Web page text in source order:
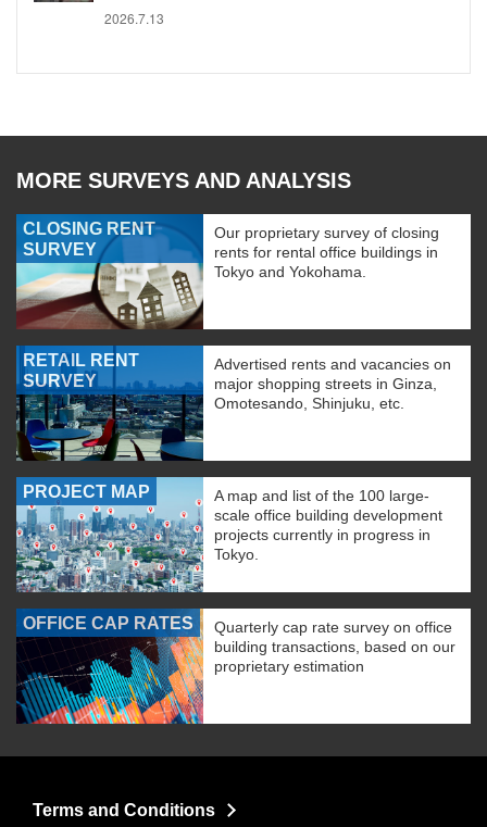
2026.7.13
MORE SURVEYS AND ANALYSIS
CLOSING RENT
SURVEY
Our proprietary survey of closing
rents for rental office buildings in
Tokyo and Yokohama.
RETAIL RENT
SURVEY
Advertised rents and vacancies on
major shopping streets in Ginza,
Omotesando, Shinjuku, etc.
PROJECT MAP
A map and list of the 100 large-
scale office building development
projects currently in progress in
Tokyo.
OFFICE CAP RATES
Quarterly cap rate survey on office
building transactions, based on our
proprietary estimation
Terms and Conditions